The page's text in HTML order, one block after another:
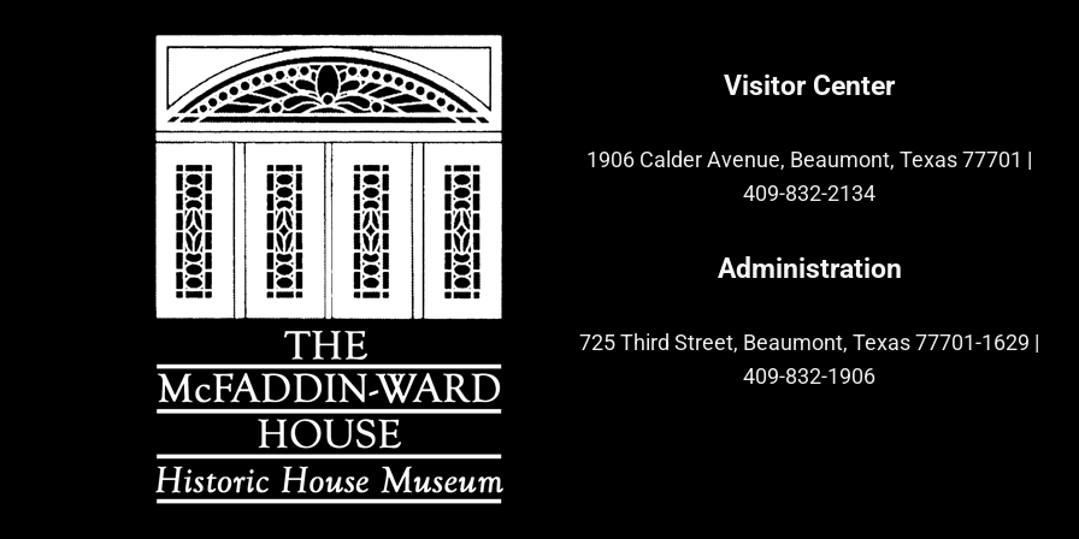
Visitor Center
1906 Calder Avenue, Beaumont, Texas 77701 |
409-832-2134
Administration
725 Third Street, Beaumont, Texas 77701-1629 |
409-832-1906